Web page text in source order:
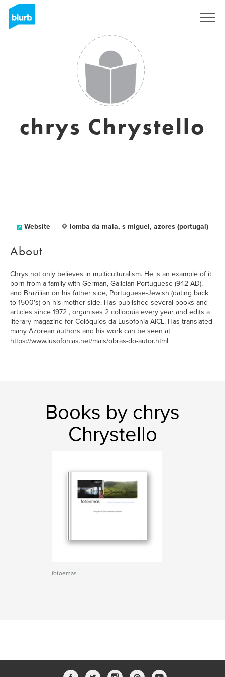
chrys Chrystello
Website lomba da maia, s miguel, azores (portugal)
About
Chrys not only believes in multiculturalism. He is an example of it:
born from a family with German, Galician Portuguese (942 AD),
and Brazilian on his father side, Portuguese-Jewish (dating back
to 1500's) on his mother side. Has published several books and
articles since 1972 , organises 2 colloquia every year and edits a
literary magazine for Colóquios da Lusofonia AICL. Has translated
many Azorean authors and his work can be seen at
https://www.lusofonias.net/mais/obras-do-autor.html
Books by chrys
Chrystello
fotoemas